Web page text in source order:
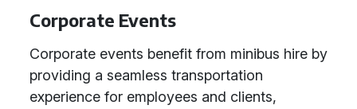
Corporate Events
Corporate events benefit from minibus hire by
providing a seamless transportation
experience for employees and clients,